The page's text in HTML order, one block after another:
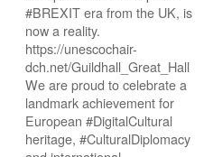
#BREXIT era from the UK, is
now a reality.
https://unescochair-
dch.net/Guildhall_Great_Hall
We are proud to celebrate a
landmark achievement for
European #DigitalCultural
heritage, #CulturalDiplomacy